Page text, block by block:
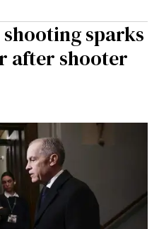
sparks
after shooter